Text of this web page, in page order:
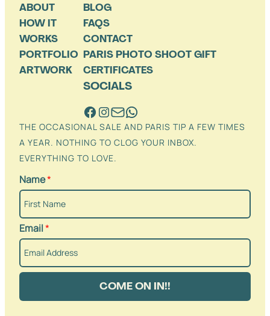
ABOUT
HOW IT
WORKS
PORTFOLIO
ARTWORK
BLOG
FAQS
CONTACT
PARIS PHOTO SHOOT GIFT
CERTIFICATES
SOCIALS
THE OCCASIONAL SALE AND PARIS TIP A FEW TIMES
A YEAR. NOTHING TO CLOG YOUR INBOX.
EVERYTHING TO LOVE.
Name*
Email*
COME ON IN!!